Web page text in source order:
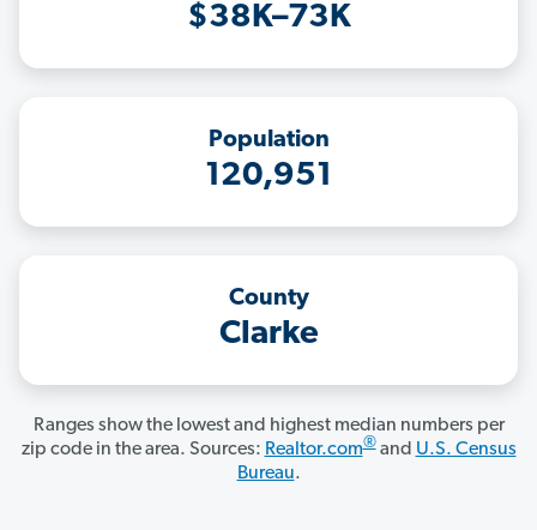
$38K–73K
Population
120,951
County
Clarke
Ranges show the lowest and highest median numbers per
zip code in the area. Sources: Realtor.com®and U.S. Census
Bureau.